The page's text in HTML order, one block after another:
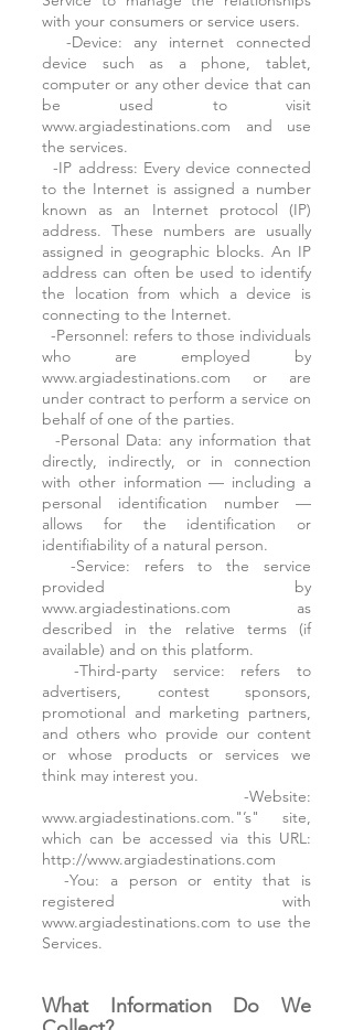
with your consumers or service users.
-Device: any internet connected
device such as a phone, tablet,
computer or any other device that can
be used to visit
www.argiadestinations.com and use
the services.
-IP address: Every device connected
to the Internet is assigned a number
known as an Internet protocol (IP)
address. These numbers are usually
assigned in geographic blocks. An IP
address can often be used to identify
the location from which a device is
connecting to the Internet.
-Personnel: refers to those individuals
who are employed by
www.argiadestinations.com or are
under contract to perform a service on
behalf of one of the parties.
-Personal Data: any information that
directly, indirectly, or in connection
with other information — including a
personal identification number —
allows for the identification or
identifiability of a natural person.
-Service: refers to the service
provided by
www.argiadestinations.com as
described in the relative terms (if
available) and on this platform.
-Third-party service: refers to
advertisers, contest sponsors,
promotional and marketing partners,
and others who provide our content
or whose products or services we
think may interest you.
-Website:
www.argiadestinations.com."’s" site,
which can be accessed via this URL:
http://www.argiadestinations.com
-You: a person or entity that is
registered with
www.argiadestinations.com to use the
Services.
What Information Do We